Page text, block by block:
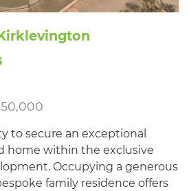
to secure an exceptional
home within the exclusive
Occupying a generous
family residence offers